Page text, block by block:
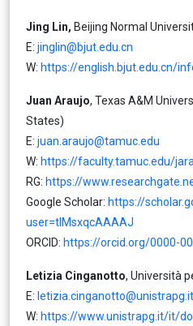
Jing Lin, Beijing Normal
E: jinglin@bjut.edu.cn
W: https://english.bjut.edu.cn/
Juan Araujo, Texas A&M
States)
E: juan.araujo@tamuc.edu
W: https://faculty.tamuc.edu/
RG: https://
Google Scholar: https://
user=tlMsxqcAAAAJ
ORCID: https://orcid.org/0000-
Letizia Cinganotto, Università
E: letizia.cinganotto@unistrapg.it
W: https://www.unistrapg.it/it/